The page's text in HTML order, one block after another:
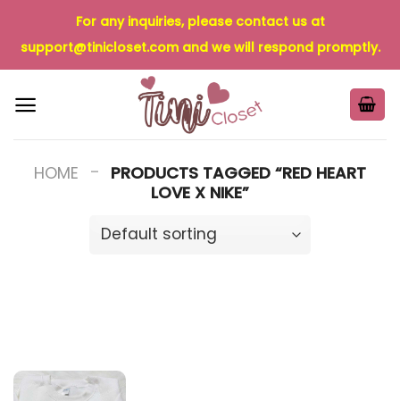
content
For any inquiries, please contact us at
support@tinicloset.comand we will respond promptly.
HOME - PRODUCTS TAGGED “RED HEART
LOVE X NIKE”